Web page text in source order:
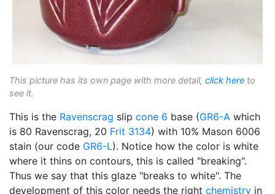
This picture has its own page with more detail, click here to
see it.
This is the Ravenscrag slip cone 6 base (GR6-A which
is 80 Ravenscrag, 20 Frit 3134) with 10% Mason 6006
stain (our code GR6-L). Notice how the color is white
where it thins on contours, this is called "breaking".
Thus we say that this glaze "breaks to white". The
development of this color needs the right chemistry in